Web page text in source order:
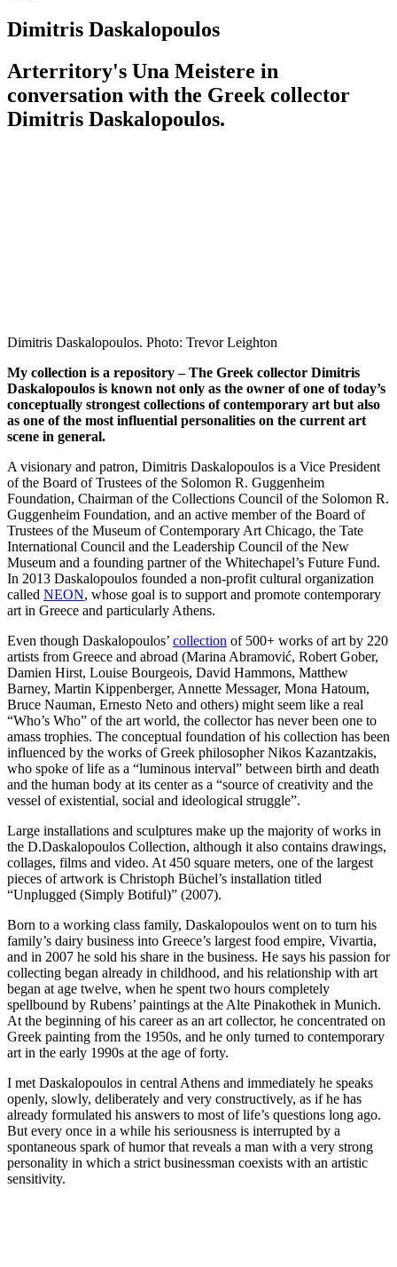
Dimitris Daskalopoulos
Arterritory's Una Meistere in
conversation with the Greek collector
Dimitris Daskalopoulos.
Dimitris Daskalopoulos. Photo: Trevor Leighton
My collection is a repository – The Greek collector Dimitris
Daskalopoulos is known not only as the owner of one of today’s
conceptually strongest collections of contemporary art but also
as one of the most influential personalities on the current art
scene in general.
A visionary and patron, Dimitris Daskalopoulos is a Vice President
of the Board of Trustees of the Solomon R. Guggenheim
Foundation, Chairman of the Collections Council of the Solomon R.
Guggenheim Foundation, and an active member of the Board of
Trustees of the Museum of Contemporary Art Chicago, the Tate
International Council and the Leadership Council of the New
Museum and a founding partner of the Whitechapel’s Future Fund.
In 2013 Daskalopoulos founded a non-profit cultural organization
called NEON, whose goal is to support and promote contemporary
art in Greece and particularly Athens.
Even though Daskalopoulos’ collection of 500+ works of art by 220
artists from Greece and abroad (Marina Abramović, Robert Gober,
Damien Hirst, Louise Bourgeois, David Hammons, Matthew
Barney, Martin Kippenberger, Annette Messager, Mona Hatoum,
Bruce Nauman, Ernesto Neto and others) might seem like a real
“Who’s Who” of the art world, the collector has never been one to
amass trophies. The conceptual foundation of his collection has been
influenced by the works of Greek philosopher Nikos Kazantzakis,
who spoke of life as a “luminous interval” between birth and death
and the human body at its center as a “source of creativity and the
vessel of existential, social and ideological struggle”.
Large installations and sculptures make up the majority of works in
the D.Daskalopoulos Collection, although it also contains drawings,
collages, films and video. At 450 square meters, one of the largest
pieces of artwork is Christoph Büchel’s installation titled
“Unplugged (Simply Botiful)” (2007).
Born to a working class family, Daskalopoulos went on to turn his
family’s dairy business into Greece’s largest food empire, Vivartia,
and in 2007 he sold his share in the business. He says his passion for
collecting began already in childhood, and his relationship with art
began at age twelve, when he spent two hours completely
spellbound by Rubens’ paintings at the Alte Pinakothek in Munich.
At the beginning of his career as an art collector, he concentrated on
Greek painting from the 1950s, and he only turned to contemporary
art in the early 1990s at the age of forty.
I met Daskalopoulos in central Athens and immediately he speaks
openly, slowly, deliberately and very constructively, as if he has
already formulated his answers to most of life’s questions long ago.
But every once in a while his seriousness is interrupted by a
spontaneous spark of humor that reveals a man with a very strong
personality in which a strict businessman coexists with an artistic
sensitivity.